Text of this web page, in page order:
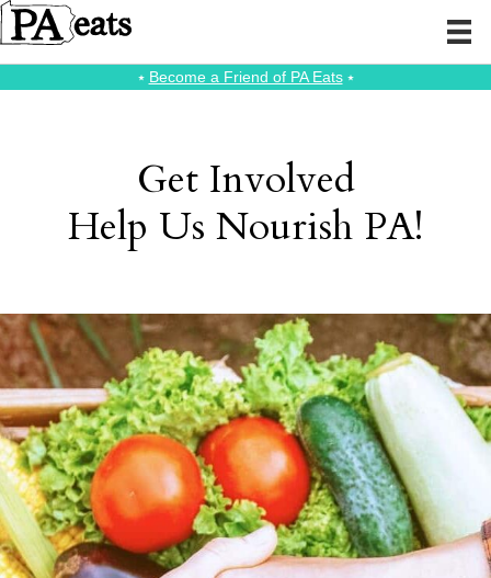
⭑ Become a Friend of PA Eats⭑
Get Involved
Help Us Nourish PA!